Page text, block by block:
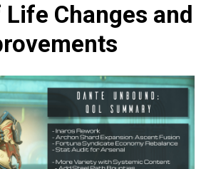
Changes and